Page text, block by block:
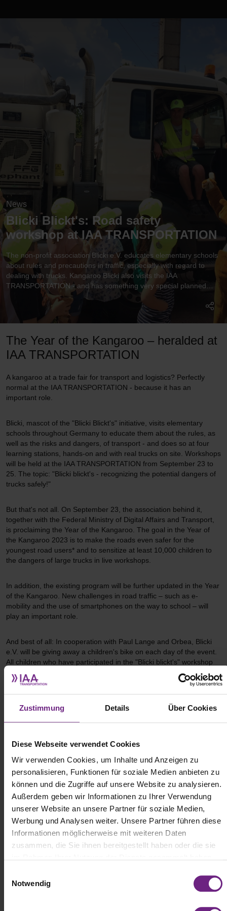
Zustimmung Details Über Cookies
Diese Webseite verwendet Cookies
Wir verwenden Cookies, um Inhalte und Anzeigen zu
personalisieren, Funktionen für soziale Medien anbieten zu
können und die Zugriffe auf unsere Website zu analysieren.
Außerdem geben wir Informationen zu Ihrer Verwendung
unserer Website an unsere Partner für soziale Medien,
Werbung und Analysen weiter. Unsere Partner führen diese
Informationen möglicherweise mit weiteren Daten
zusammen, die Sie ihnen bereitgestellt haben oder die sie
Notwendig
News
Blicki Blickt's: Road safety
workshop at IAA TRANSPORTATION
The non-profit association Blicki e.V. educates elementary schools
about rules and precautions in traffic, especially with regard to
dealing with trucks. Kangaroo Blicki also visits the IAA
TRANSPORTATION - and has something very special planned
The Year of the Kangaroo – heralded at
IAA TRANSPORTATION
A kangaroo at a trade fair for transport and logistics? Perfectly
normal at the IAA TRANSPORTATION - because it has an
important role.
Blicki, mascot of the "Blicki Blickt's" initiative, visits elementary
schools throughout Germany to educate them about the rules, as
well as the risks and dangers, of transport - and does so at four
learning stations, hands-on and with real trucks on site. Workshops
will be held at the IAA TRANSPORTATION from September 23 to
25. The topic: "Blicki blickt's - recognizing the potential dangers of
trucks safely!"
But that's not all. On September 23, the association behind it,
together with the Federal Ministry of Digital Affairs and Transport,
is proclaiming the Year of the Kangaroo. The goal in the Year of
the Kangaroo 2023 is to make the roads even safer for the
youngest road users* and to sensitize at least 10,000 children to
the dangers of large trucks in live workshops.
In addition, the existing program will be further updated in the Year
of the Kangaroo. New challenges in road traffic – such as e-
mobility and the use of smartphones on the way to school – will
play an important role.
And best of all: In cooperation with Paul Lange and Orbea, Blicki
e.V. will be giving away a children's bike on each day of the event.
All children who have participated in the "Blicki blickt's" workshop